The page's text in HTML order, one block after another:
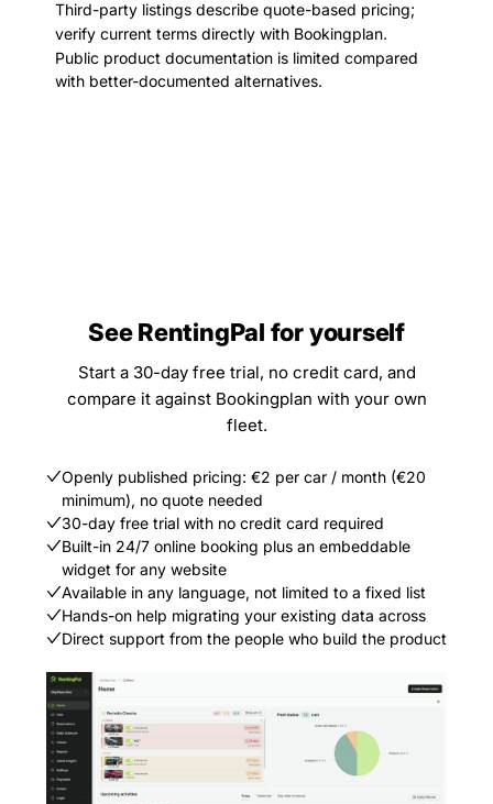
Third-party listings describe quote-based pricing;
verify current terms directly with Bookingplan.
Public product documentation is limited compared
with better-documented alternatives.
See RentingPal for yourself
Start a 30-day free trial, no credit card, and
compare it against Bookingplan with your own
fleet.
Openly published pricing: €2 per car / month (€20
minimum), no quote needed
30-day free trial with no credit card required
Built-in 24/7 online booking plus an embeddable
widget for any website
Available in any language, not limited to a fixed list
Hands-on help migrating your existing data across
Direct support from the people who build the product